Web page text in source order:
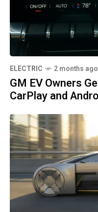
ELECTRIC 2 months ago
GM EV Owners
CarPlay and